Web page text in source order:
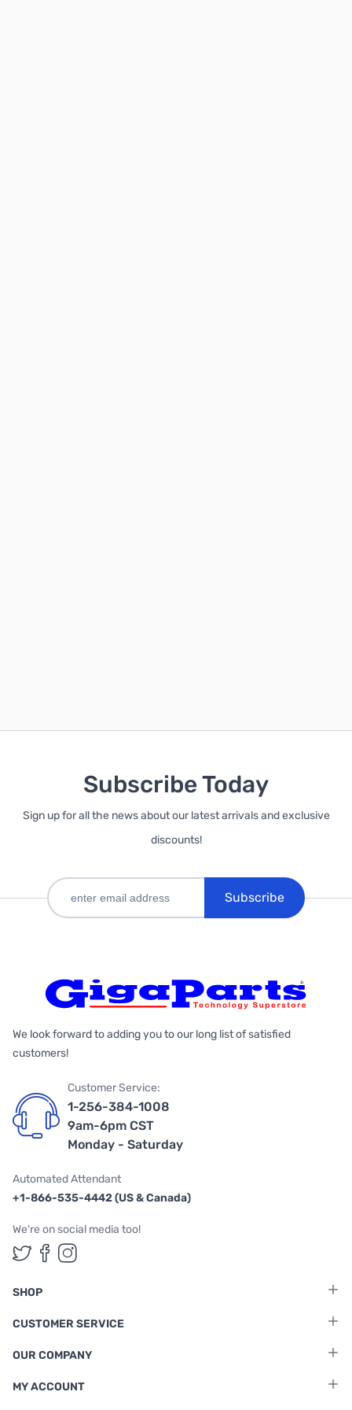
Subscribe Today
Sign up for all the news about our latest arrivals and exclusive
discounts!
Subscribe
We look forward to adding you to our long list of satisfied
customers!
Customer Service:
1-256-384-1008
9am-6pm CST
Monday - Saturday
Automated Attendant
+1-866-535-4442 (US & Canada)
We're on social media too!
Follow us on Twitter
Follow us on Facebook
Follow us on Instagram
SHOP
CUSTOMER SERVICE
OUR COMPANY
MY ACCOUNT